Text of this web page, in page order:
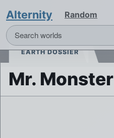
Alternity Random
EARTH DOSSIER
Mr. Monster